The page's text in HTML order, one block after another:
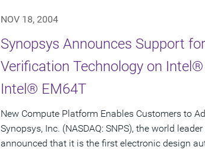
NOV 18, 2004
Synopsys Announces Support
Verification Technology on
Intel® EM64T
New Compute Platform Enables Customers to
Synopsys, Inc. (NASDAQ: SNPS), the world
announced that it is the first electronic design